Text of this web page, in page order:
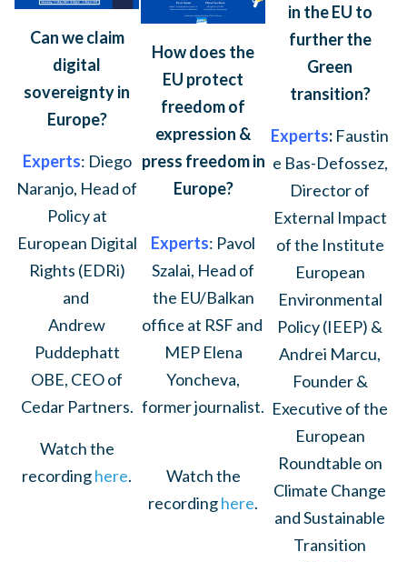
Can we claim
digital
sovereignty in
Europe?
Experts: Diego
Naranjo, Head of
Policy at
European Digital
Rights (EDRi)
and
Andrew
Puddephatt
OBE, CEO of
Cedar Partners.
Watch the
recordinghere.
How does the
EU protect
freedom of
expression &
press freedom in
Europe?
Experts: Pavol
Szalai, Head of
the EU/Balkan
office at RSF and
MEP Elena
Yoncheva,
former journalist.
Watch the
recordinghere.
in the EU to
further the
Green
transition?
Experts: Faustin
e Bas-Defossez,
Director of
External Impact
of the Institute
European
Environmental
Policy (IEEP) &
Andrei Marcu,
Founder &
Executive of the
European
Roundtable on
Climate Change
and Sustainable
Transition